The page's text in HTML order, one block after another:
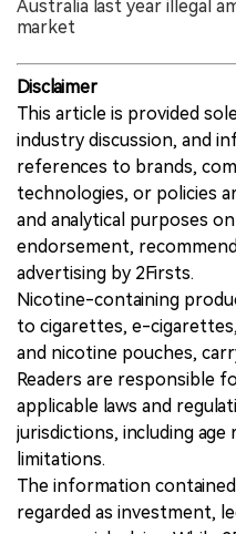
Australia last year illegal
market
Disclaimer
This article is provided
industry discussion, and
references to brands,
technologies, or policies
and analytical purposes
endorsement,
advertising by 2Firsts.
Nicotine-containing
to cigarettes, e-
and nicotine pouches,
Readers are responsible
applicable laws and
jurisdictions, including
limitations.
The information
regarded as investment,